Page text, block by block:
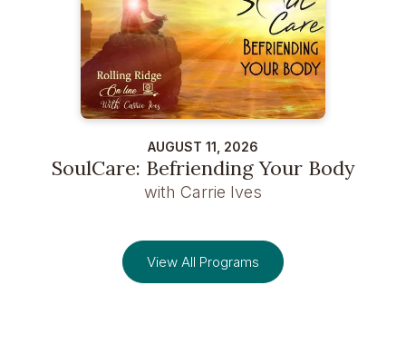
AUGUST 11, 2026
SoulCare: Befriending Your Body
with Carrie Ives
View All Programs